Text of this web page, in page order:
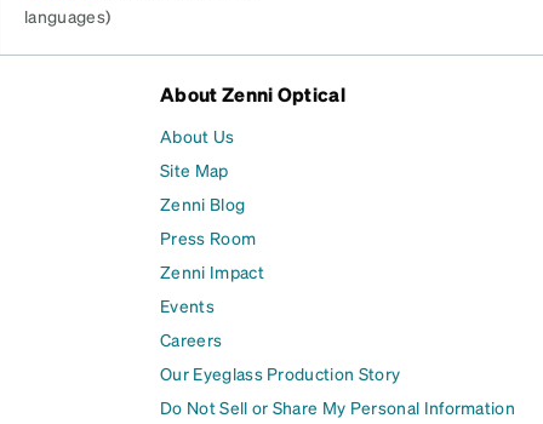
languages)
About Zenni Optical
About Us
Site Map
Zenni Blog
Press Room
Zenni Impact
Events
Careers
Our Eyeglass Production Story
Do Not Sell or Share My Personal Information